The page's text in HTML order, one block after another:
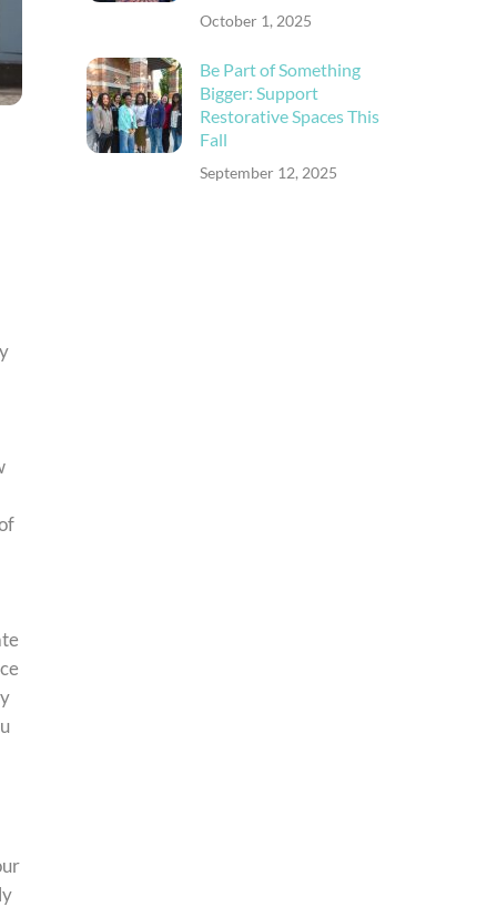
October 1, 2025
Be Part of Something
Bigger: Support
Restorative Spaces This
Fall
September 12, 2025